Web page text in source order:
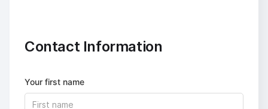
Contact Information
Your first name